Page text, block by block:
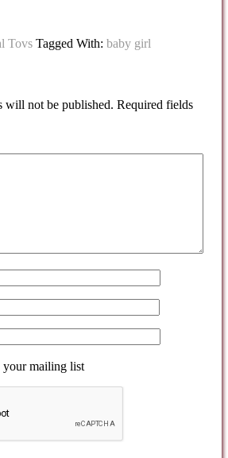
Tovs Tagged With: baby girl
will not be published. Required fields
your mailing list